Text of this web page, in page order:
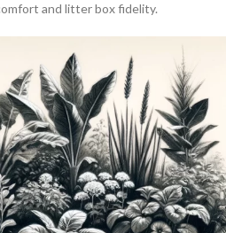
and litter box fidelity.